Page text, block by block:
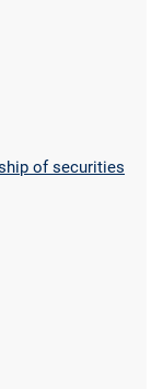
of securities